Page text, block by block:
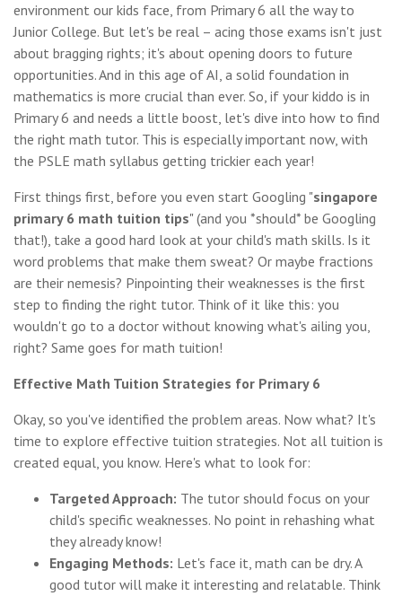
environment our kids face, from Primary 6 all the way to
Junior College. But let's be real – acing those exams isn't just
about bragging rights; it's about opening doors to future
opportunities. And in this age of AI, a solid foundation in
mathematics is more crucial than ever. So, if your kiddo is in
Primary 6 and needs a little boost, let's dive into how to find
the right math tutor. This is especially important now, with
the PSLE math syllabus getting trickier each year!
First things first, before you even start Googling "singapore
primary 6 math tuition tips" (and you *should* be Googling
that!), take a good hard look at your child's math skills. Is it
word problems that make them sweat? Or maybe fractions
are their nemesis? Pinpointing their weaknesses is the first
step to finding the right tutor. Think of it like this: you
wouldn't go to a doctor without knowing what's ailing you,
right? Same goes for math tuition!
Effective Math Tuition Strategies for Primary 6
Okay, so you've identified the problem areas. Now what? It's
time to explore effective tuition strategies. Not all tuition is
created equal, you know. Here's what to look for:
Targeted Approach: The tutor should focus on your
child's specific weaknesses. No point in rehashing what
they already know!
Engaging Methods: Let's face it, math can be dry. A
good tutor will make it interesting and relatable. Think